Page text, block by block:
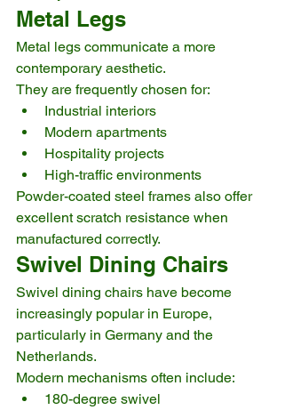
Metal Legs
Metal legs communicate a more
contemporary aesthetic.
They are frequently chosen for:
Industrial interiors
Modern apartments
Hospitality projects
High-traffic environments
Powder-coated steel frames also offer
excellent scratch resistance when
manufactured correctly.
Swivel Dining Chairs
Swivel dining chairs have become
increasingly popular in Europe,
particularly in Germany and the
Netherlands.
Modern mechanisms often include:
180-degree swivel